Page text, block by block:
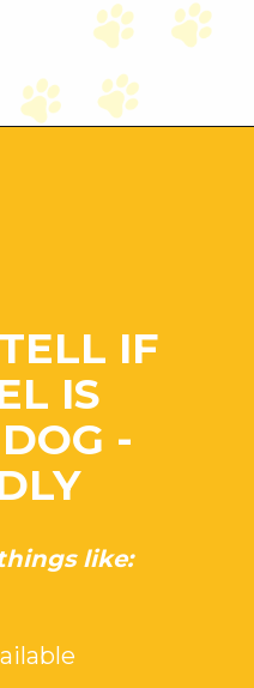
IF
IS
-
like: